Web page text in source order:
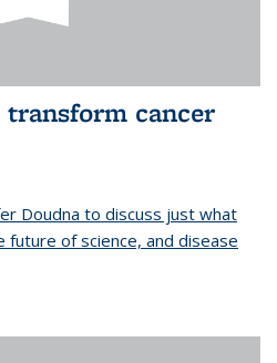
cancer
Doudna to discuss just what
future of science, and disease